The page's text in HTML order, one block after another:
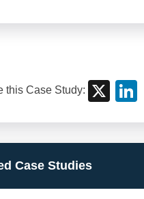
this Case Study: X
Case Studies